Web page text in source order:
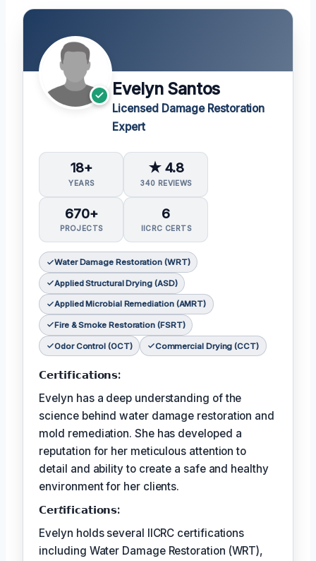
Evelyn Santos
Licensed Damage Restoration
Expert
18+
YEARS
★ 4.8
340 REVIEWS
670+
PROJECTS
6
IICRC CERTS
Water Damage Restoration (WRT)
Applied Structural Drying (ASD)
Applied Microbial Remediation (AMRT)
Fire & Smoke Restoration (FSRT)
Odor Control (OCT) Commercial Drying (CCT)
𝗖𝗲𝗿𝘁𝗶𝗳𝗶𝗰𝗮𝘁𝗶𝗼𝗻𝘀:
Evelyn has a deep understanding of the
science behind water damage restoration and
mold remediation. She has developed a
reputation for her meticulous attention to
detail and ability to create a safe and healthy
environment for her clients.
𝗖𝗲𝗿𝘵𝗶𝗳𝗶𝗰𝗮𝘁𝗶𝗼𝗻𝘀:
Evelyn holds several IICRC certifications
including Water Damage Restoration (WRT),